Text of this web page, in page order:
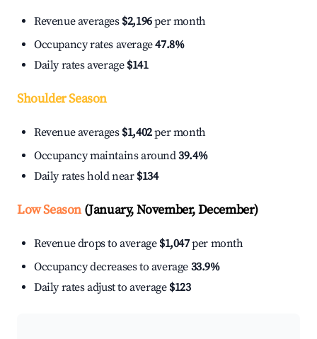
Revenue averages $2,196per month
Occupancy rates average47.8%
Daily rates average $141
Shoulder Season
Revenue averages $1,402per month
Occupancy maintains around39.4%
Daily rates hold near $134
Low Season(January, November, December)
Revenue drops to average $1,047per month
Occupancy decreases to average 33.9%
Daily rates adjust to average $123